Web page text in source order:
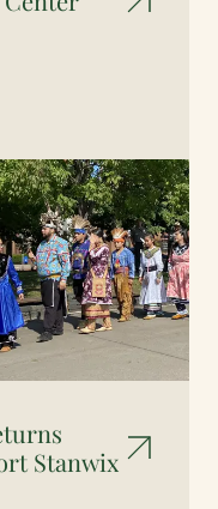
Stanwix